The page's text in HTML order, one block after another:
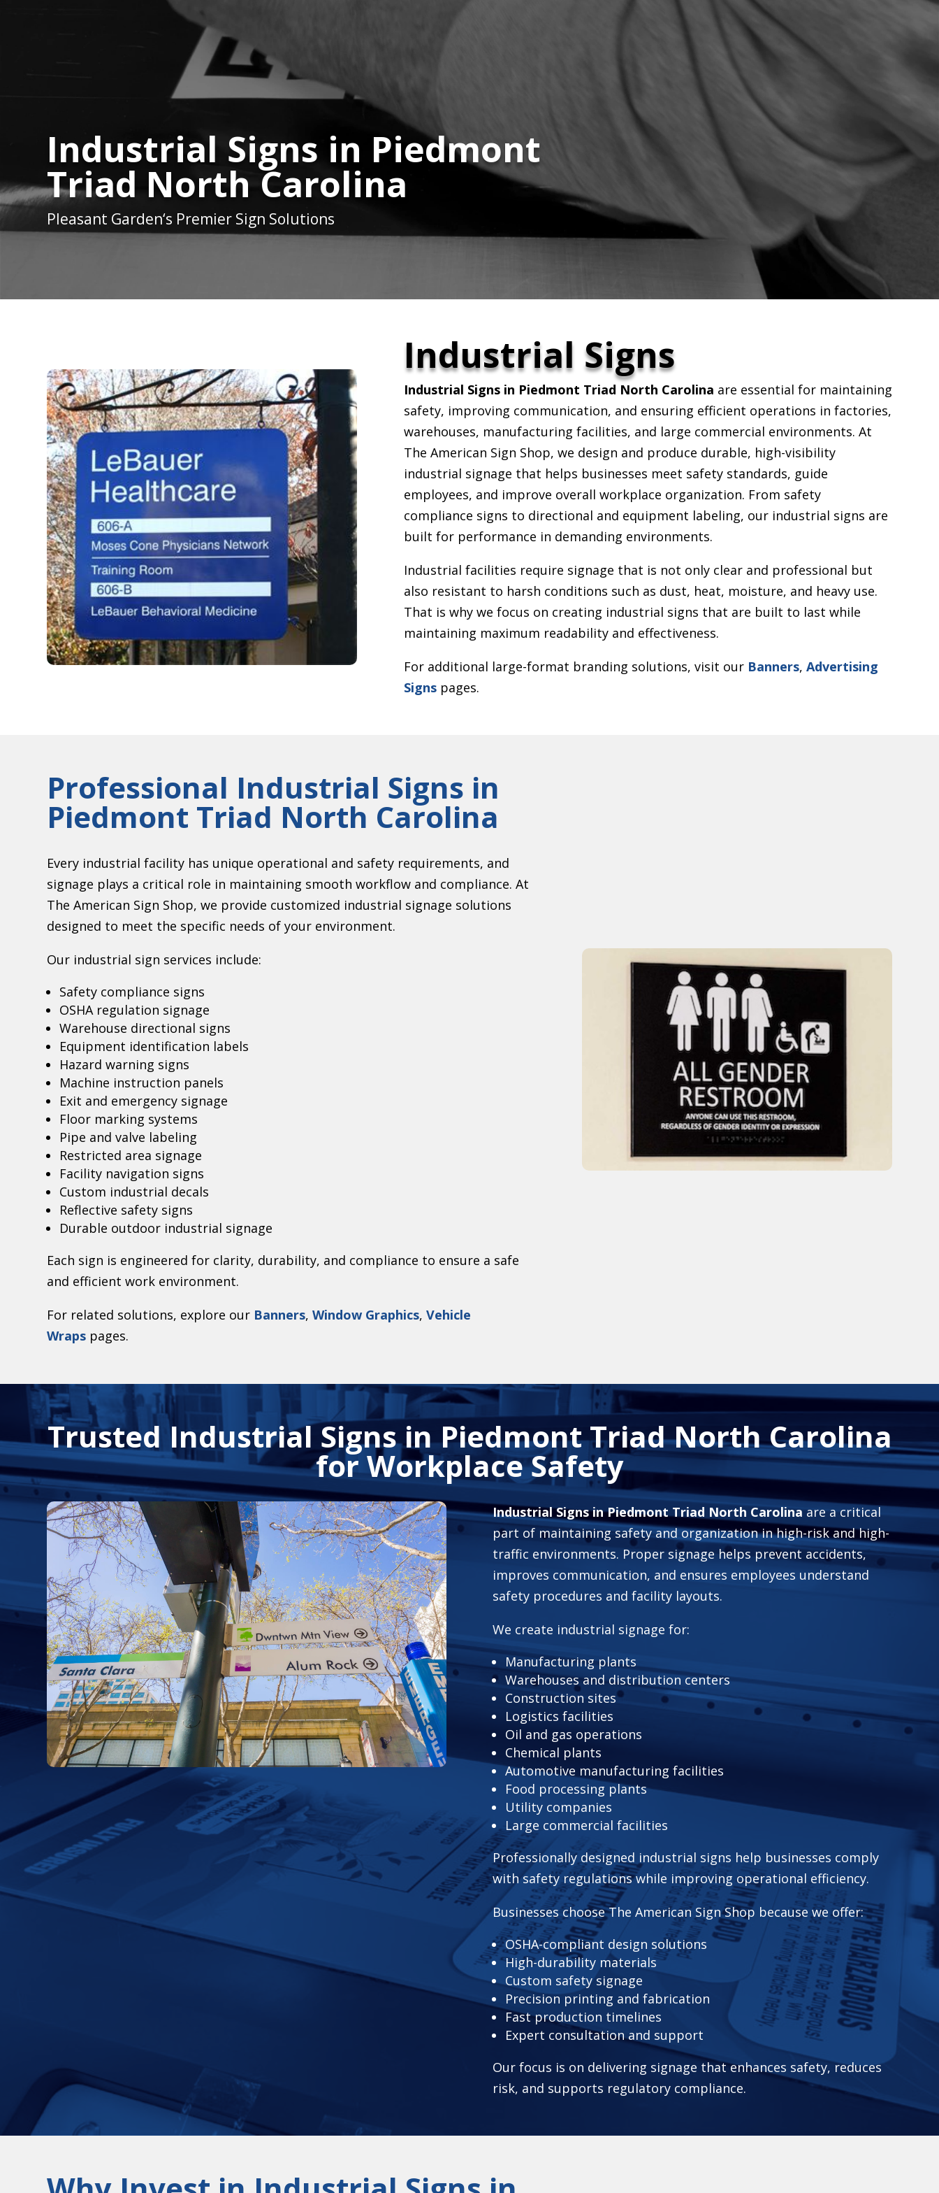
Industrial Signs in Piedmont
Triad North Carolina
Pleasant Garden‘s Premier Sign Solutions
Industrial Signs
Industrial Signs in Piedmont Triad North Carolina are essential for maintaining
safety, improving communication, and ensuring efficient operations in factories,
warehouses, manufacturing facilities, and large commercial environments. At
The American Sign Shop, we design and produce durable, high-visibility
industrial signage that helps businesses meet safety standards, guide
employees, and improve overall workplace organization. From safety
compliance signs to directional and equipment labeling, our industrial signs are
built for performance in demanding environments.
Industrial facilities require signage that is not only clear and professional but
also resistant to harsh conditions such as dust, heat, moisture, and heavy use.
That is why we focus on creating industrial signs that are built to last while
maintaining maximum readability and effectiveness.
For additional large-format branding solutions, visit our Banners, Advertising
Signs pages.
Professional Industrial Signs in
Piedmont Triad North Carolina
Every industrial facility has unique operational and safety requirements, and
signage plays a critical role in maintaining smooth workflow and compliance. At
The American Sign Shop, we provide customized industrial signage solutions
designed to meet the specific needs of your environment.
Our industrial sign services include:
Safety compliance signs
OSHA regulation signage
Warehouse directional signs
Equipment identification labels
Hazard warning signs
Machine instruction panels
Exit and emergency signage
Floor marking systems
Pipe and valve labeling
Restricted area signage
Facility navigation signs
Custom industrial decals
Reflective safety signs
Durable outdoor industrial signage
Each sign is engineered for clarity, durability, and compliance to ensure a safe
and efficient work environment.
For related solutions, explore our Banners,Window Graphics,Vehicle
Wraps pages.
Trusted Industrial Signs in Piedmont Triad North Carolina
for Workplace Safety
Industrial Signs in Piedmont Triad North Carolina are a critical
part of maintaining safety and organization in high-risk and high-
traffic environments. Proper signage helps prevent accidents,
improves communication, and ensures employees understand
safety procedures and facility layouts.
We create industrial signage for:
Manufacturing plants
Warehouses and distribution centers
Construction sites
Logistics facilities
Oil and gas operations
Chemical plants
Automotive manufacturing facilities
Food processing plants
Utility companies
Large commercial facilities
Professionally designed industrial signs help businesses comply
with safety regulations while improving operational efficiency.
Businesses choose The American Sign Shop because we offer:
OSHA-compliant design solutions
High-durability materials
Custom safety signage
Precision printing and fabrication
Fast production timelines
Expert consultation and support
Our focus is on delivering signage that enhances safety, reduces
risk, and supports regulatory compliance.